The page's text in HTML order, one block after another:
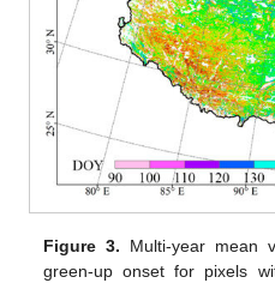
Figure 3. Multi-year mean
green-up onset for pixels